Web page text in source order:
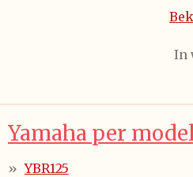
In
Yamaha per
YBR125